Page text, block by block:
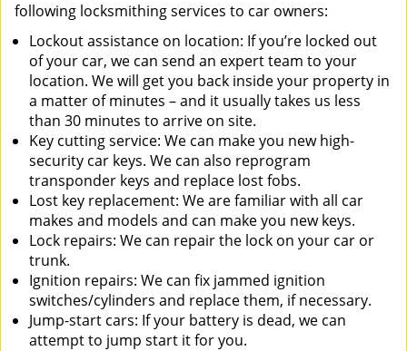
following locksmithing services to car owners:
Lockout assistance on location: If you’re locked out
of your car, we can send an expert team to your
location. We will get you back inside your property in
a matter of minutes – and it usually takes us less
than 30 minutes to arrive on site.
Key cutting service: We can make you new high-
security car keys. We can also reprogram
transponder keys and replace lost fobs.
Lost key replacement: We are familiar with all car
makes and models and can make you new keys.
Lock repairs: We can repair the lock on your car or
trunk.
Ignition repairs: We can fix jammed ignition
switches/cylinders and replace them, if necessary.
Jump-start cars: If your battery is dead, we can
attempt to jump start it for you.